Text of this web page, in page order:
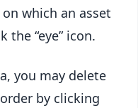
which an asset
the “eye” icon.
you may delete
by clicking